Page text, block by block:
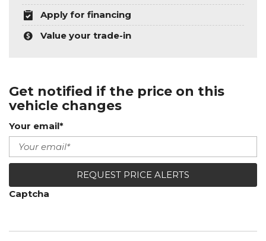
Apply for financing
Value your trade-in
Get notified if the price on this
vehicle changes
Your email*
REQUEST PRICE ALERTS
Captcha